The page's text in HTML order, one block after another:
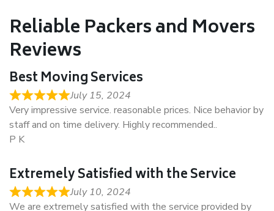
Reliable Packers and Movers
Reviews
Best Moving Services
July 15, 2024
Very impressive service. reasonable prices. Nice behavior by
staff and on time delivery. Highly recommended..
P K
Extremely Satisfied with the Service
July 10, 2024
We are extremely satisfied with the service provided by